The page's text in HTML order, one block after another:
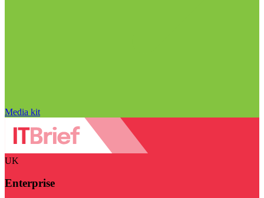
Media kit
UK
Enterprise